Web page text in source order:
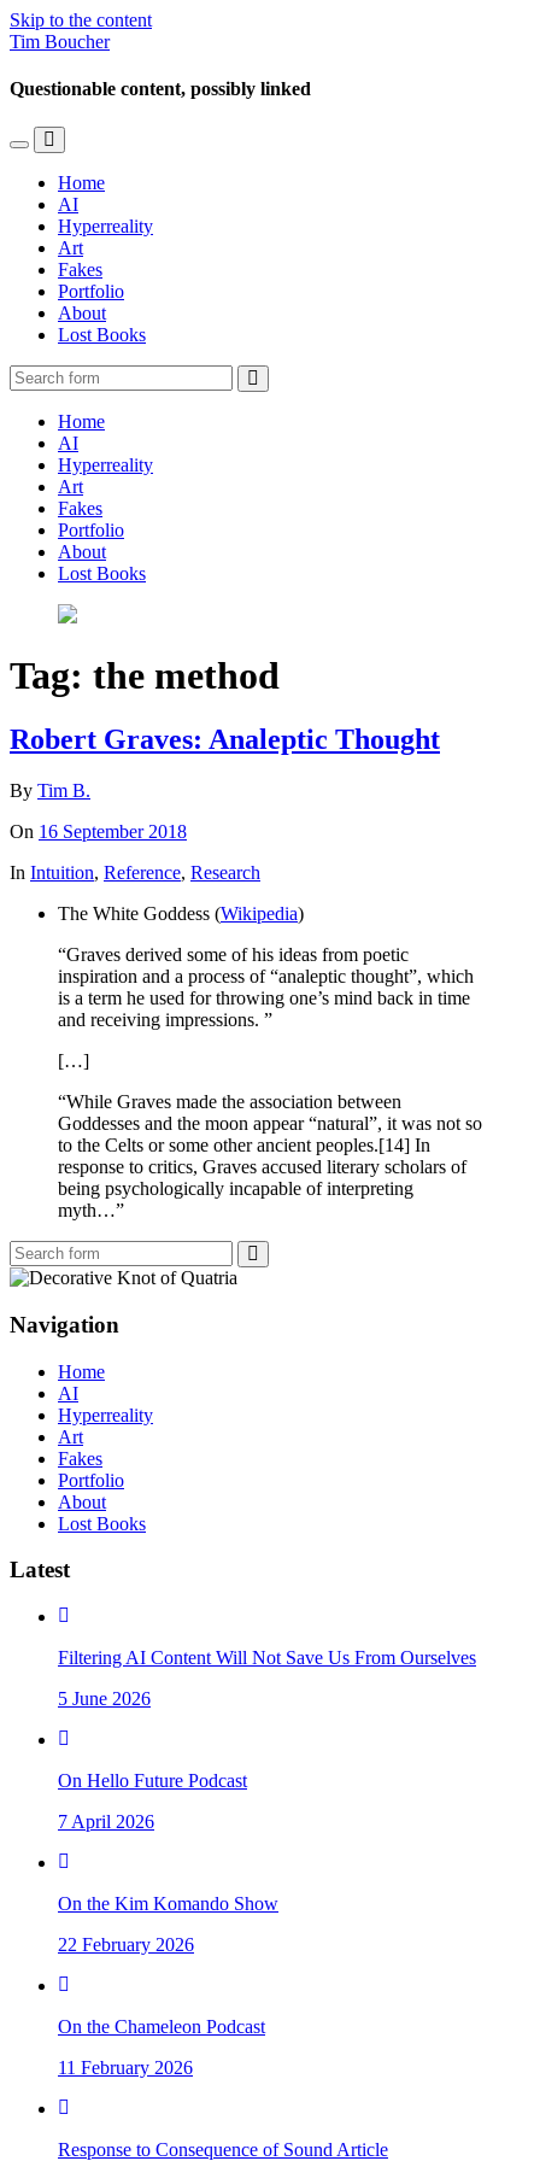
Skip to the content
Tim Boucher
Questionable content, possibly linked
Toggle
mobile
menu
Toggle
the
search
field
Home
AI
Hyperreality
Art
Fakes
Portfolio
About
Lost Books
Home
AI
Hyperreality
Art
Fakes
Portfolio
About
Lost Books
Tag: the method
Robert Graves: Analeptic Thought
By Tim B.
On 16 September 2018
In Intuition, Reference, Research
The White Goddess (Wikipedia)
“Graves derived some of his ideas from poetic
inspiration and a process of “analeptic thought”, which
is a term he used for throwing one’s mind back in time
and receiving impressions. ”
[…]
“While Graves made the association between
Goddesses and the moon appear “natural”, it was not so
to the Celts or some other ancient peoples.[14] In
response to critics, Graves accused literary scholars of
being psychologically incapable of interpreting
myth…”
Navigation
Home
AI
Hyperreality
Art
Fakes
Portfolio
About
Lost Books
Latest
Filtering AI Content Will Not Save Us From Ourselves
5 June 2026
On Hello Future Podcast
7 April 2026
On the Kim Komando Show
22 February 2026
On the Chameleon Podcast
11 February 2026
Response to Consequence of Sound Article